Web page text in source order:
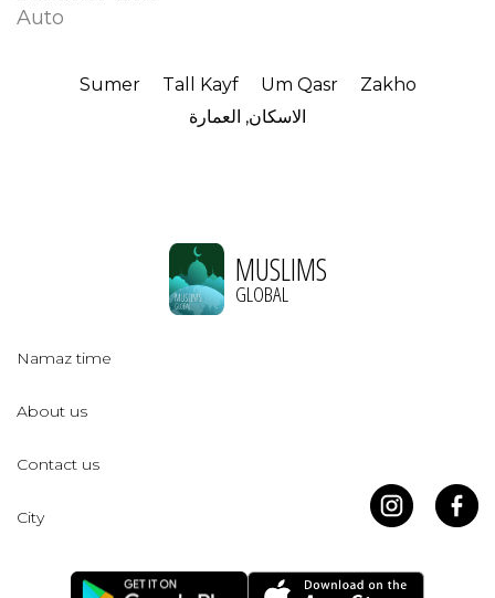
Auto
Sumer Tall Kayf Um Qasr
Zakho
الاسكان, العمارة
MUSLIMS
GLOBAL
Namaz time
About us
Contact us
City